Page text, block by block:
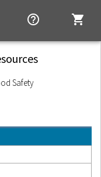
help_outline shopping_cart
Safety